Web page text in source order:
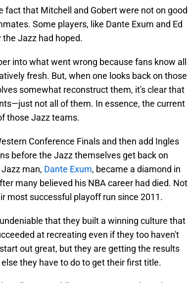
fact that Mitchell and Gobert were not on good
Some players, like Dante Exum and Ed
Jazz had hoped.
into what went wrong because fans know all
fresh. But, when one looks back on those
somewhat reconstruct them, it's clear that
not all of them. In essence, the current
those Jazz teams.
Conference Finals and then add Ingles
before the Jazz themselves get back on
man, Dante Exum, became a diamond in
many believed his NBA career had died. Not
most successful playoff run since 2011.
that they built a winning culture that
at recreating even if they too haven't
out great, but they are getting the results
they have to do to get their first title.